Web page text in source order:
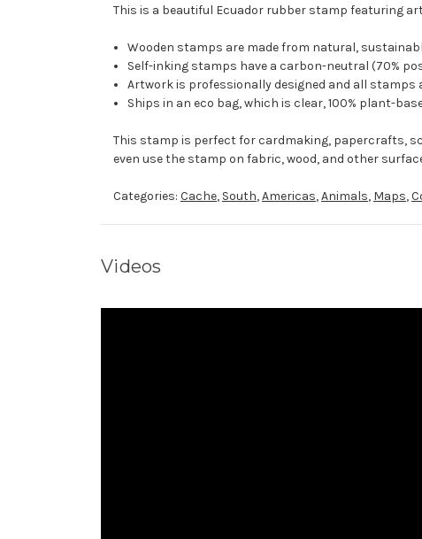
This is a beautiful Ecuador rubber stamp featuring
Wooden stamps are made from natural,
Self-inking stamps have a carbon-neutral (70%
Artwork is professionally designed and all stamps
Ships in an eco bag, which is clear, 100% plant-
This stamp is perfect for cardmaking, papercrafts,
even use the stamp on fabric, wood, and other
Categories: Cache, South,Americas,Animals, Maps,
Videos